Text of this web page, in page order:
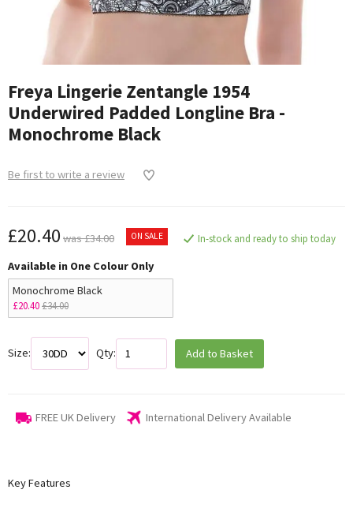
Freya Lingerie Zentangle 1954
Underwired Padded Longline Bra -
Monochrome Black
Be first to write a review
£20.40 was £34.00 ON SALE In-stock and ready to ship today
Available in One Colour Only
Monochrome Black
£20.40£34.00
Size: Qty: Add to Basket
FREE UK Delivery International Delivery Available
Key Features